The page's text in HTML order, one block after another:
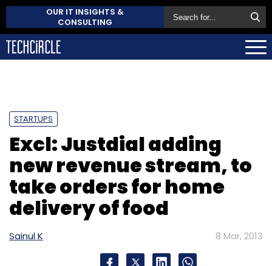
OUR IT INSIGHTS &
CONSULTING
STARTUPS
Excl: Justdial adding
new revenue stream, to
take orders for home
delivery of food
Sainul K 8 Mar, 2013